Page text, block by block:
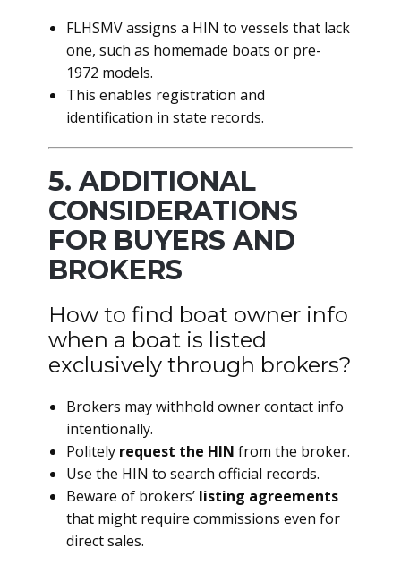
FLHSMV assigns a HIN to vessels that lack
one, such as homemade boats or pre-
1972 models.
This enables registration and
identification in state records.
5. ADDITIONAL
CONSIDERATIONS
FOR BUYERS AND
BROKERS
How to find boat owner info
when a boat is listed
exclusively through brokers?
Brokers may withhold owner contact info
intentionally.
Politely request the HIN from the broker.
Use the HIN to search official records.
Beware of brokers’ listing agreements
that might require commissions even for
direct sales.